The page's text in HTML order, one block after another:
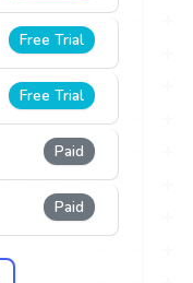
Free Trial
Free Trial
Paid
Paid